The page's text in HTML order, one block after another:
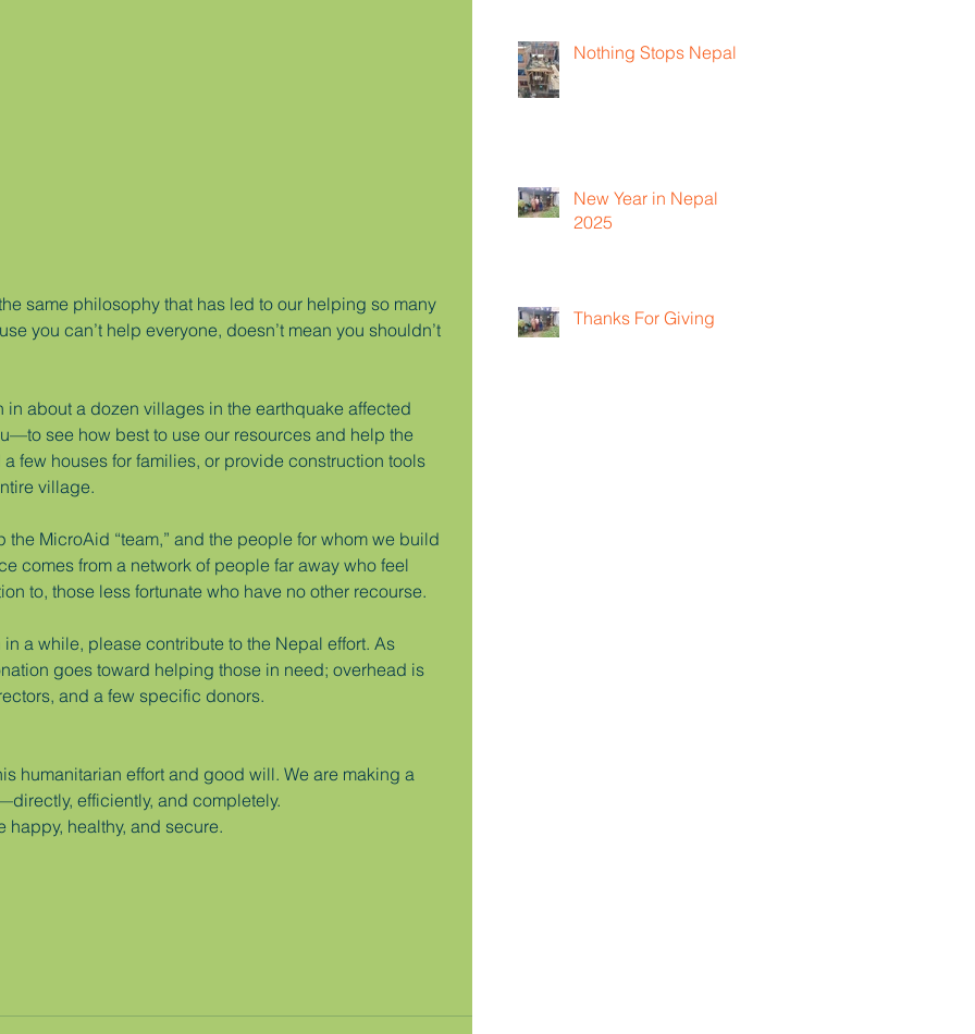
same philosophy that has led to our helping so many
you can’t help everyone, doesn’t mean you shouldn’t
in about a dozen villages in the earthquake affected
see how best to use our resources and help the
few houses for families, or provide construction tools
village.
the MicroAid “team,” and the people for whom we build
comes from a network of people far away who feel
to, those less fortunate who have no other recourse.
in a while, please contribute to the Nepal effort. As
goes toward helping those in need; overhead is
and a few specific donors.
humanitarian effort and good will. We are making a
efficiently, and completely.
happy, healthy, and secure.
Nothing Stops Nepal
New Year in Nepal
2025
Thanks For Giving